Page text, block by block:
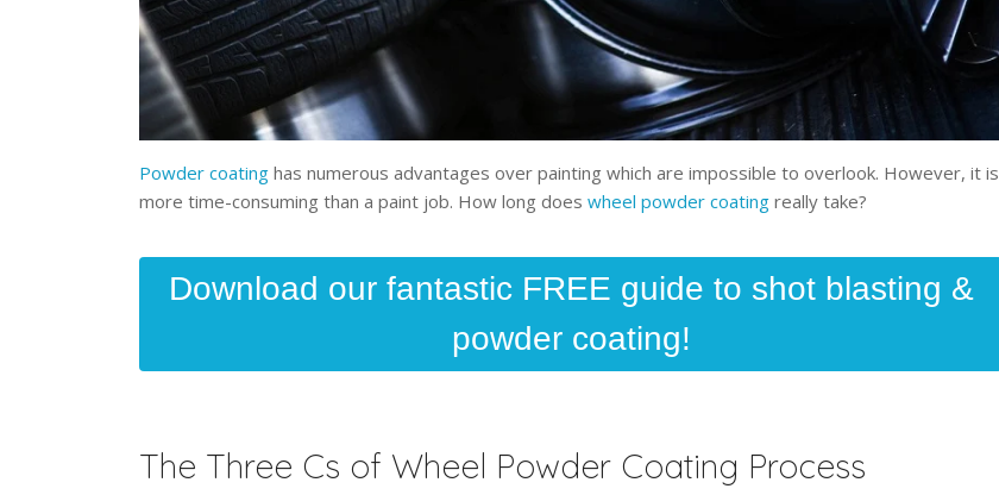
Powder coating has numerous advantages over painting which are impossible to overlook. However, it is
more time-consuming than a paint job. How long doeswheel powder coating really take?
Download our fantastic FREE guide to shot blasting &
powder coating!
The Three Cs of Wheel Powder Coating Process